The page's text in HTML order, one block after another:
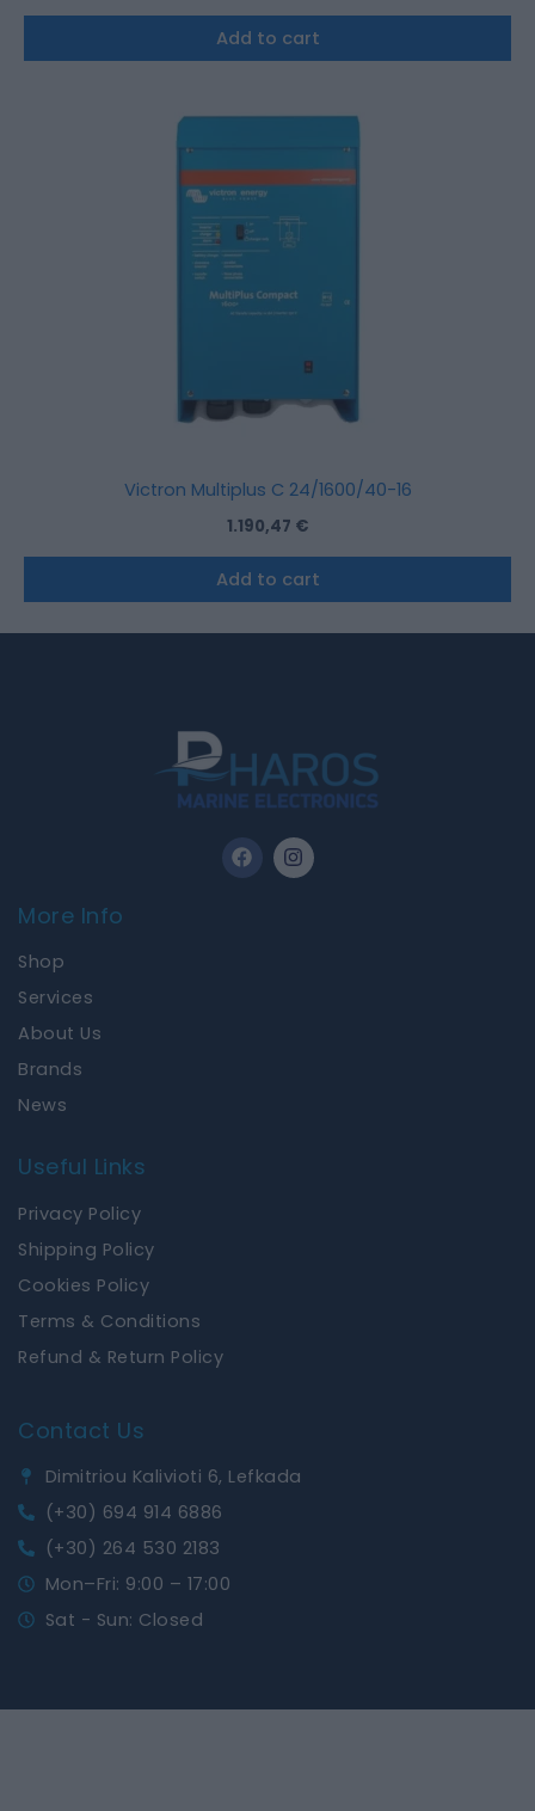
Add to cart
Victron Multiplus C 24/1600/40-16
1.190,47 €
Add to cart
F
a
I
n
s
More Info
Shop
Services
About Us
Brands
News
Useful Links
Privacy Policy
Shipping Policy
Cookies Policy
Terms & Conditions
Refund & Return Policy
Contact Us
Dimitriou Kalivioti 6, Lefkada
(+30) 694 914 6886
(+30) 264 530 2183
Mon–Fri: 9:00 – 17:00
Sat - Sun: Closed